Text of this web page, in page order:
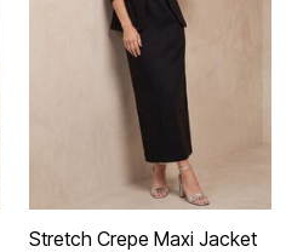
Stretch Crepe Maxi Jacket